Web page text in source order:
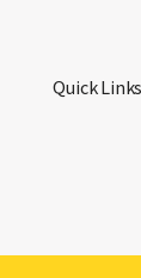
Quick